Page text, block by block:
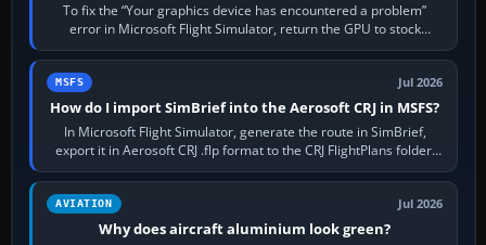
To fix the “Your graphics device has encountered a problem”
error in Microsoft Flight Simulator, return the GPU to stock
settings, install or roll…
MSFS Jul 2026
How do I import SimBrief into the Aerosoft CRJ in MSFS?
In Microsoft Flight Simulator, generate the route in SimBrief,
export it in Aerosoft CRJ .flp format to the CRJ FlightPlans folder,
then load the…
AVIATION Jul 2026
Why does aircraft aluminium look green?